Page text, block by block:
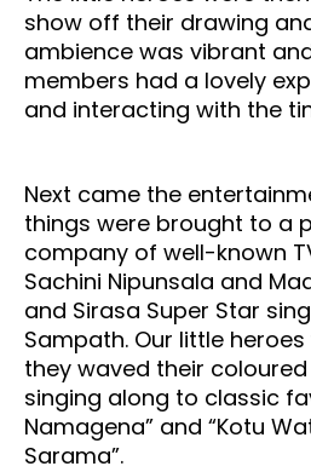
show off their drawing
ambience was vibrant
members had a lovely
and interacting with the
Next came the
things were brought to a
company of well-known
Sachini Nipunsala and
and Sirasa Super Star
Sampath. Our little
they waved their
singing along to classic
Namagena” and “Kotu
Sarama”.